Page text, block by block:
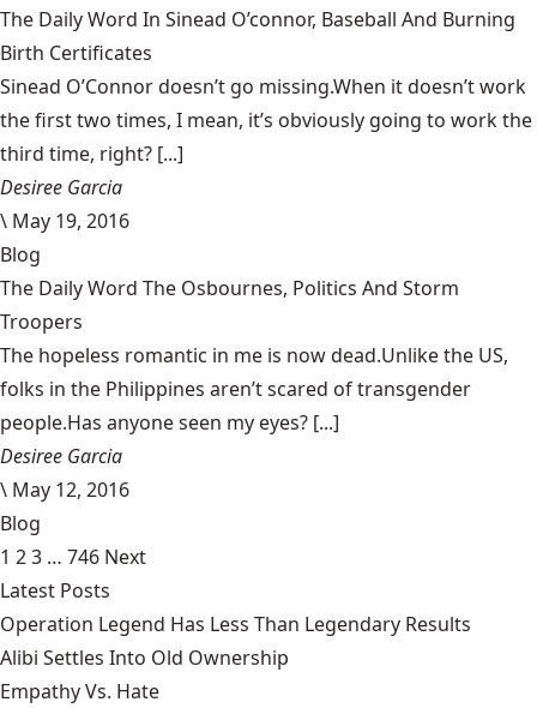
The Daily Word In Sinead O’connor, Baseball And Burning
Birth Certificates
Sinead O’Connor doesn’t go missing.When it doesn’t work
the first two times, I mean, it’s obviously going to work the
third time, right? [...]
Desiree Garcia
\ May 19, 2016
Blog
The Daily Word The Osbournes, Politics And Storm
Troopers
The hopeless romantic in me is now dead.Unlike the US,
folks in the Philippines aren’t scared of transgender
people.Has anyone seen my eyes? [...]
Desiree Garcia
\ May 12, 2016
Blog
1 23 … 746 Next
Latest Posts
Operation Legend Has Less Than Legendary Results
Alibi Settles Into Old Ownership
Empathy Vs. Hate